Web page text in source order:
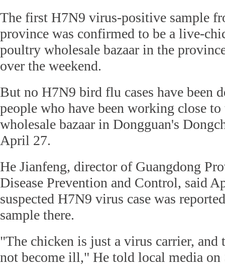
The first H7N9 virus-positive sample
province was confirmed to be a live-
poultry wholesale bazaar in the
over the weekend.
But no H7N9 bird flu cases have been
people who have been working close
wholesale bazaar in Dongguan's
April 27.
He Jianfeng, director of Guangdong
Disease Prevention and Control, said
suspected H7N9 virus case was
sample there.
"The chicken is just a virus carrier,
not become ill," He told local media on